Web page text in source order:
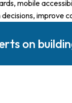
mobile
improve
on